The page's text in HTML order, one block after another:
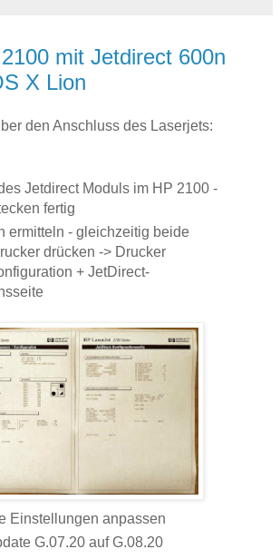
mit Jetdirect 600n
X Lion
den Anschluss des Laserjets:
Jetdirect Moduls im HP 2100 -
fertig
ermitteln - gleichzeitig beide
drücken -> Drucker
+ JetDirect-
Einstellungen anpassen
G.07.20 auf G.08.20